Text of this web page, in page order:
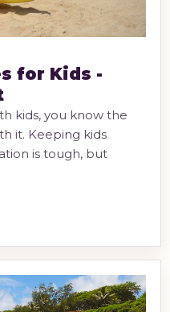
for Kids -
kids, you know the
it. Keeping kids
is tough, but